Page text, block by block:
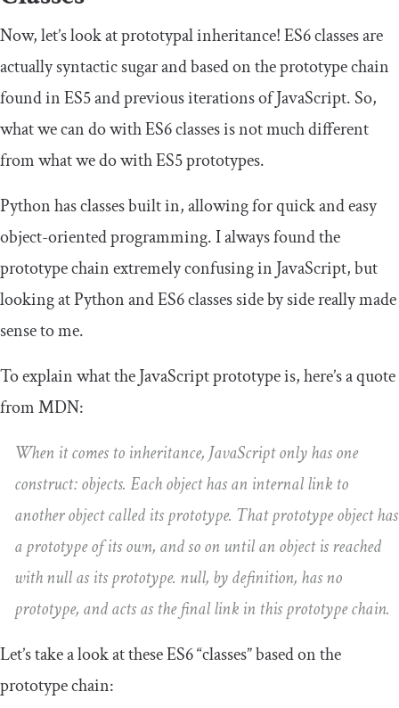
Now, let’s look at prototypal inheritance! ES6 classes are
actually syntactic sugar and based on the prototype chain
found in ES5 and previous iterations of JavaScript. So,
what we can do with ES6 classes is not much different
from what we do with ES5 prototypes.
Python has classes built in, allowing for quick and easy
object-oriented programming. I always found the
prototype chain extremely confusing in JavaScript, but
looking at Python and ES6 classes side by side really made
sense to me.
To explain what the JavaScript prototype is, here’s a quote
from MDN:
When it comes to inheritance, JavaScript only has one
construct: objects. Each object has an internal link to
another object called its prototype. That prototype object has
a prototype of its own, and so on until an object is reached
with null as its prototype. null, by definition, has no
prototype, and acts as the final link in this prototype chain.
Let’s take a look at these ES6 “classes” based on the
prototype chain: